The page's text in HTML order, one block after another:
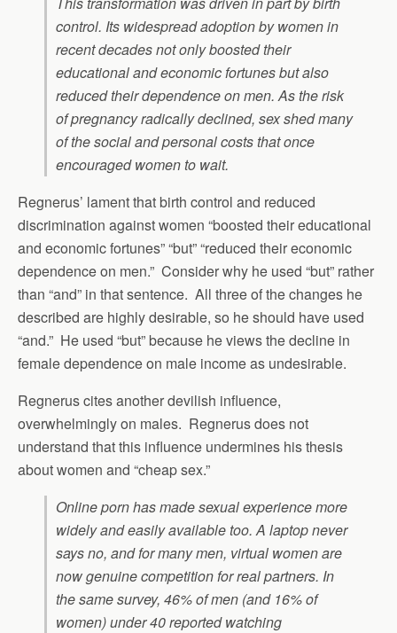
control. Its widespread adoption by women in
recent decades not only boosted their
educational and economic fortunes but also
reduced their dependence on men. As the risk
of pregnancy radically declined, sex shed many
of the social and personal costs that once
encouraged women to wait.
Regnerus’ lament that birth control and reduced
discrimination against women “boosted their educational
and economic fortunes” “but” “reduced their economic
dependence on men.” Consider why he used “but” rather
than “and” in that sentence. All three of the changes he
described are highly desirable, so he should have used
“and.” He used “but” because he views the decline in
female dependence on male income as undesirable.
Regnerus cites another devilish influence,
overwhelmingly on males. Regnerus does not
understand that this influence undermines his thesis
about women and “cheap sex.”
Online porn has made sexual experience more
widely and easily available too. A laptop never
says no, and for many men, virtual women are
now genuine competition for real partners. In
the same survey, 46% of men (and 16% of
women) under 40 reported watching